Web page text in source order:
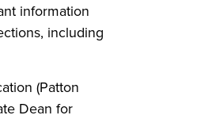
information
including
(Patton
Dean for